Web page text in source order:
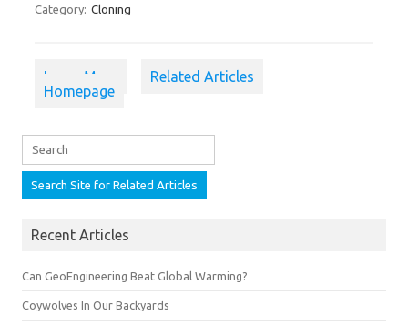
Category: Cloning
Learn More
Related Articles
Homepage
Recent Articles
Can GeoEngineering Beat Global Warming?
Coywolves In Our Backyards